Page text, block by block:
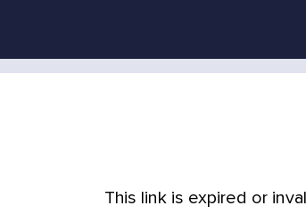
This link is expired or